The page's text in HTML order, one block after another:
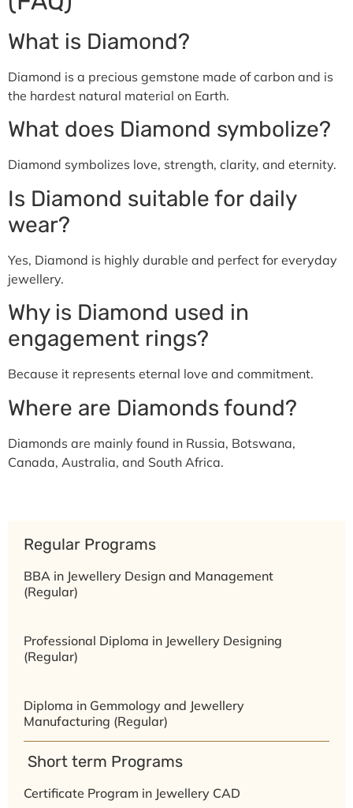
What is Diamond?
Diamond is a precious gemstone made of carbon and is
the hardest natural material on Earth.
What does Diamond symbolize?
Diamond symbolizes love, strength, clarity, and eternity.
Is Diamond suitable for daily
wear?
Yes, Diamond is highly durable and perfect for everyday
jewellery.
Why is Diamond used in
engagement rings?
Because it represents eternal love and commitment.
Where are Diamonds found?
Diamonds are mainly found in Russia, Botswana,
Canada, Australia, and South Africa.
Regular Programs
BBA in Jewellery Design and Management
(Regular)
Professional Diploma in Jewellery Designing
(Regular)
Diploma in Gemmology and Jewellery
Manufacturing (Regular)
⁠ ⁠Short term Programs
Certificate Program in Jewellery CAD